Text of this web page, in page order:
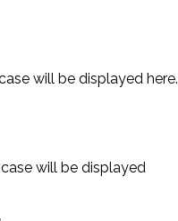
will be displayed here.
will be displayed